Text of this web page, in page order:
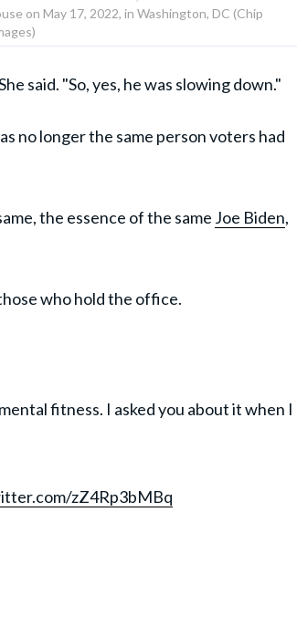
on May 17, 2022, in Washington, DC (Chip
said. "So, yes, he was slowing down."
no longer the same person voters had
the essence of the same Joe Biden,
who hold the office.
fitness. I asked you about it when I
zZ4Rp3bMBq